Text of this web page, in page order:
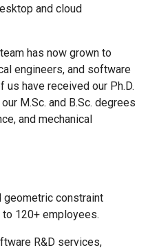
and cloud
has now grown to
engineers, and software
us have received our Ph.D.
M.Sc. and B.Sc. degrees
and mechanical
geometric constraint
120+ employees.
R&D services,